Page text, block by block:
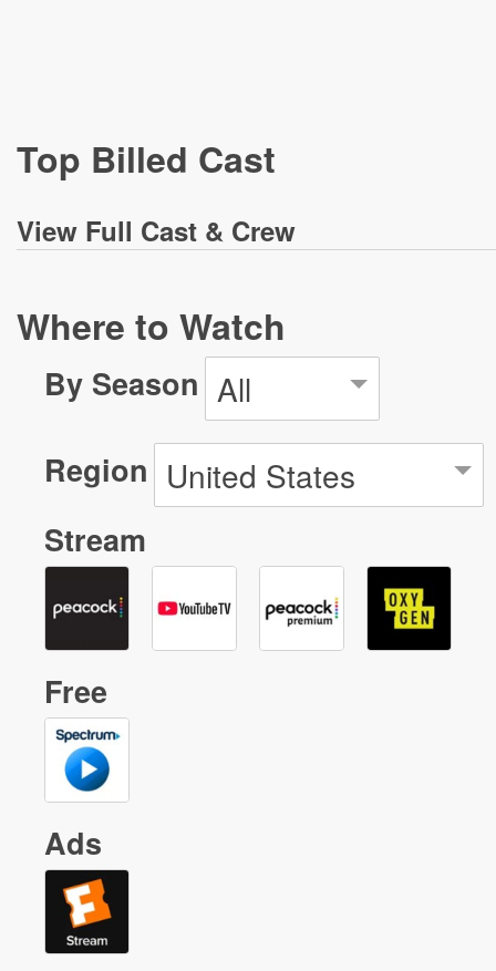
Top Billed Cast
View Full Cast & Crew
Where to Watch
By Season All
Region United States
Stream
Free
Ads